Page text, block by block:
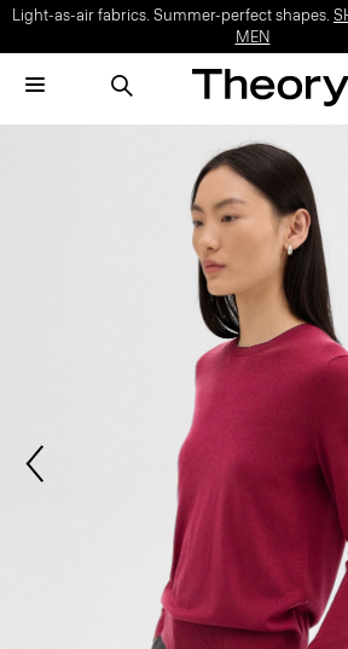
Light-as-air fabrics. Summer-perfect shapes.
MEN